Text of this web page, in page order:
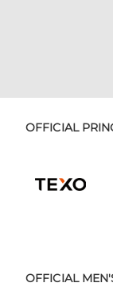
OFFICIAL
OFFICIAL